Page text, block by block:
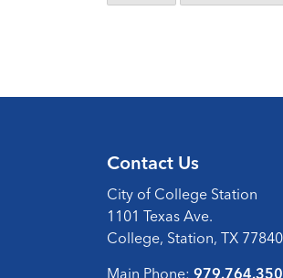
Contact Us
City of College Station
1101 Texas Ave.
College, Station, TX 77840
Main Phone: